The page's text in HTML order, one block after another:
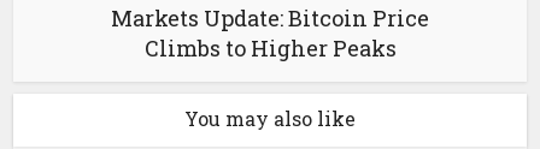
Markets Update: Bitcoin Price
Climbs to Higher Peaks
You may also like